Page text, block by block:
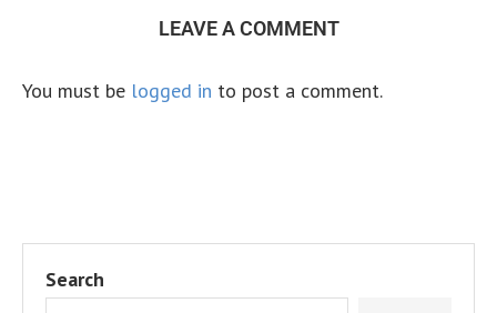
LEAVE A COMMENT
You must be logged in to post a comment.
Search